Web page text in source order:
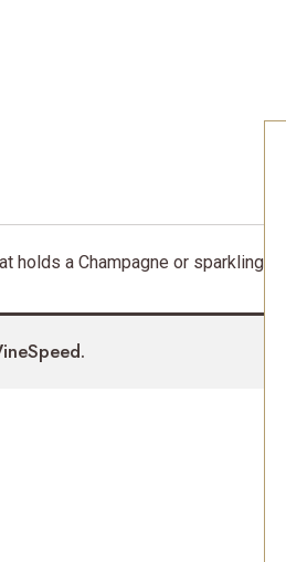
holds a Champagne or sparkling